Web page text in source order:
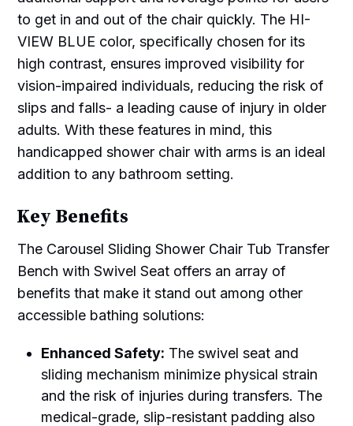
to get in and out of the chair quickly. The HI-
VIEW BLUE color, specifically chosen for its
high contrast, ensures improved visibility for
vision-impaired individuals, reducing the risk of
slips and falls- a leading cause of injury in older
adults. With these features in mind, this
handicapped shower chair with arms is an ideal
addition to any bathroom setting.
Key Benefits
The Carousel Sliding Shower Chair Tub Transfer
Bench with Swivel Seat offers an array of
benefits that make it stand out among other
accessible bathing solutions:
Enhanced Safety: The swivel seat and
sliding mechanism minimize physical strain
and the risk of injuries during transfers. The
medical-grade, slip-resistant padding also